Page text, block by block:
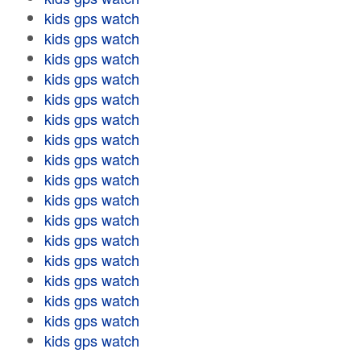
kids gps watch
kids gps watch
kids gps watch
kids gps watch
kids gps watch
kids gps watch
kids gps watch
kids gps watch
kids gps watch
kids gps watch
kids gps watch
kids gps watch
kids gps watch
kids gps watch
kids gps watch
kids gps watch
kids gps watch